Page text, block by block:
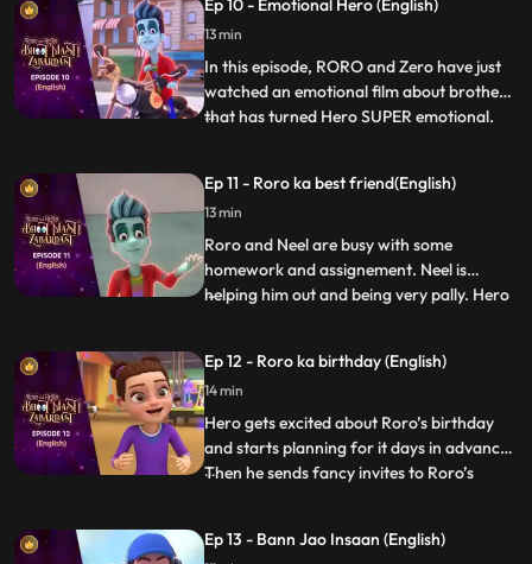
hides in plain sight. But the umbrella is
precisely what she’s looking for. Now,
RORO must think on his feet before Vi
Ep 10 - Emotional Hero (English)
13 min
In this episode, RORO and Zero have just
watched an emotional film about brothers
that has turned Hero SUPER emotional.
wailing, sending RORO into a tizzy. RORO
must come up with a plan to bring his best
friend to his us
...
Ep 11 - Roro ka best friend(English)
13 min
Roro and Neel are busy with some
homework and assignement. Neel is
helping him out and being very pally. Hero
explain to him that he is his one and only
best friend. But until then Hero has already
set a chaos into
...
Ep 12 - Roro ka birthday (English)
14 min
Hero gets excited about Roro’s birthday
and starts planning for it days in advance.
Then he sends fancy invites to Roro’s
things because of which Roro and his
...
Ep 13 - Bann Jao Insaan (English)